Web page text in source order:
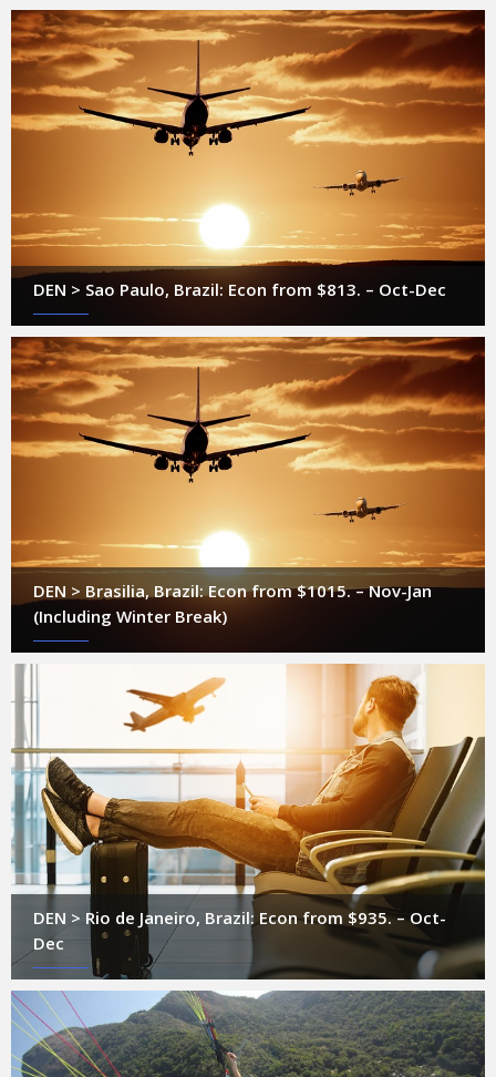
DEN > Sao Paulo, Brazil: Econ from $813. – Oct-Dec
DEN > Brasilia, Brazil: Econ from $1015. – Nov-Jan
(Including Winter Break)
DEN > Rio de Janeiro, Brazil: Econ from $935. – Oct-
Dec